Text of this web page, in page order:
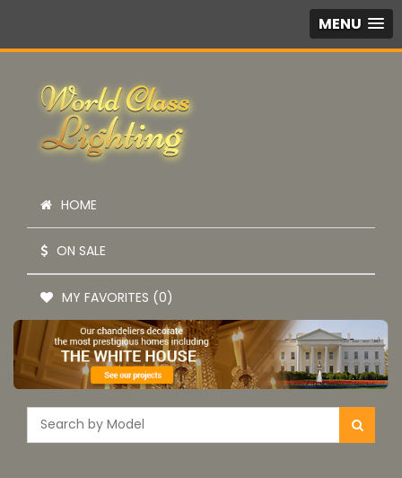
MENU
HOME
ON SALE
MY FAVORITES (0)